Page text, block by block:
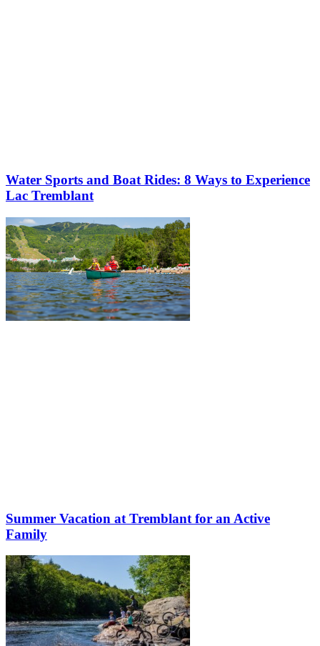
Water Sports and Boat Rides: 8 Ways to Experience
Lac Tremblant
Summer Vacation at Tremblant for an Active
Family